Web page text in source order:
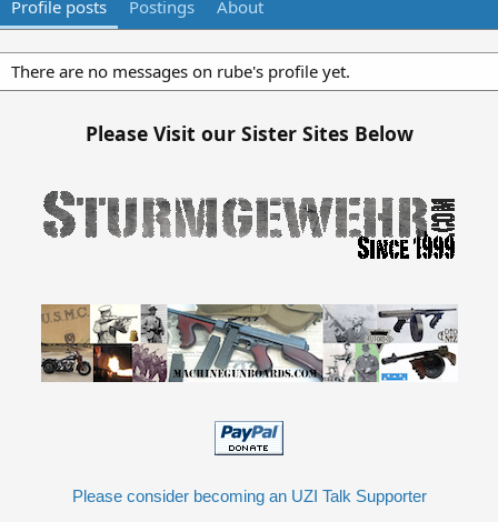
Profile posts Postings About
There are no messages on rube's profile yet.
Please Visit our Sister Sites Below
Please consider becoming an UZI Talk Supporter